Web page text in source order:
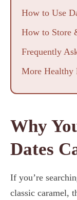
How to Use
How to Store
Frequently
More Healthy
Why
Dates
If you’re
classic caramel,